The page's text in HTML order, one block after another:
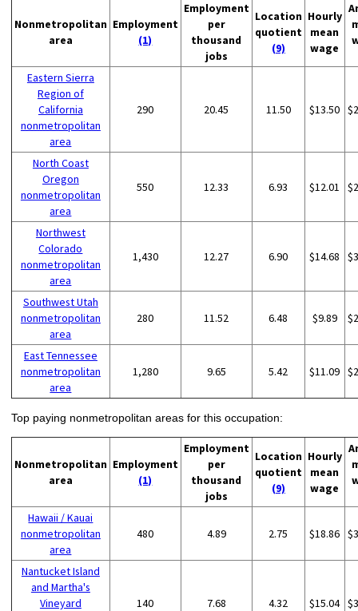
Nonmetropolitan
area
Employment
(1)
Employment
per
thousand
jobs
Location
quotient
(9)
Hourly
mean
wage
Eastern Sierra
Region of
California
nonmetropolitan
area
290 20.45 11.50 $13.50
North Coast
Oregon
nonmetropolitan
area
550 12.33 6.93 $12.01
Northwest
Colorado
nonmetropolitan
area
1,430 12.27 6.90 $14.68
Southwest Utah
nonmetropolitan
area
280 11.52 6.48 $9.89
East Tennessee
nonmetropolitan
area
1,280 9.65 5.42 $11.09
Top paying nonmetropolitan areas for this occupation:
Nonmetropolitan
area
Employment
(1)
Employment
per
thousand
jobs
Location
quotient
(9)
Hourly
mean
wage
Hawaii / Kauai
nonmetropolitan
area
480 4.89 2.75 $18.86
Nantucket Island
and Martha's
Vineyard
140 7.68 4.32 $15.04